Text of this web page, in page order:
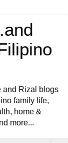
and Rizal blogs
family life,
home &
more...